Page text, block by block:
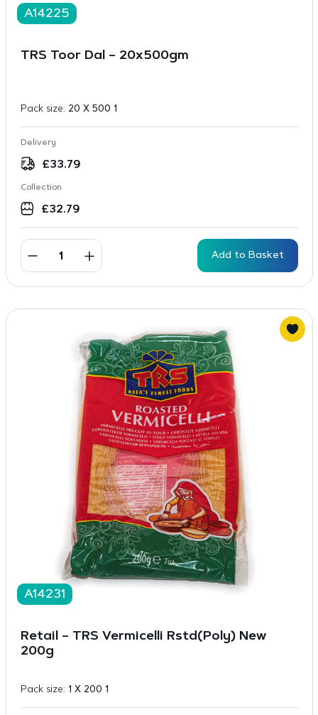
A14225
TRS Toor Dal – 20x500gm
Pack size: 20 X 500 1
Delivery
£33.79
Collection
£32.79
Add to Basket
A14231
Retail – TRS Vermicelli Rstd(Poly) New
200g
Pack size: 1 X 200 1